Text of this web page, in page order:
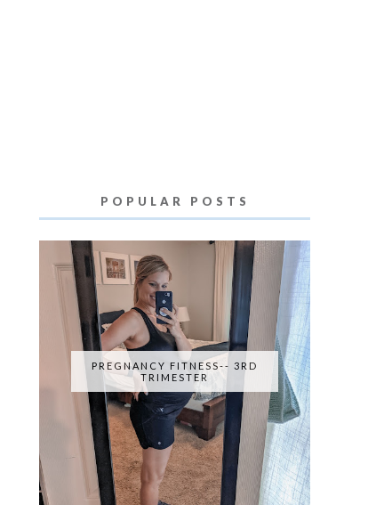
POPULAR POSTS
PREGNANCY FITNESS-- 3RD
TRIMESTER